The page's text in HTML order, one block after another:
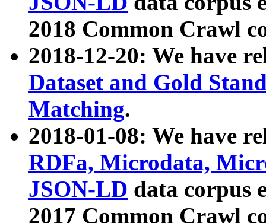
2018 Common Crawl
2018-12-20: We have
Dataset and Gold
Matching.
2018-01-08: We have
RDFa, Microdata,
JSON-LD data corpus
2017 Common Crawl